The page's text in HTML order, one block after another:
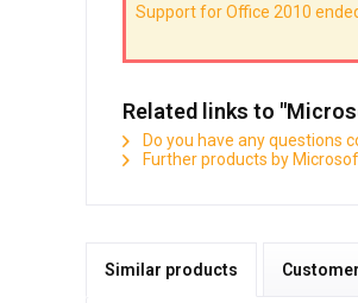
Support for Office 2010
Related links to
Do you have any questions
Further products by
Similar products